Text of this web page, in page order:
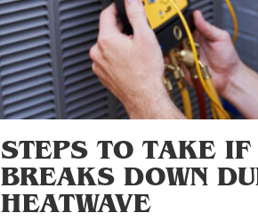
STEPS TO TAKE
BREAKS DOWN
HEATWAVE